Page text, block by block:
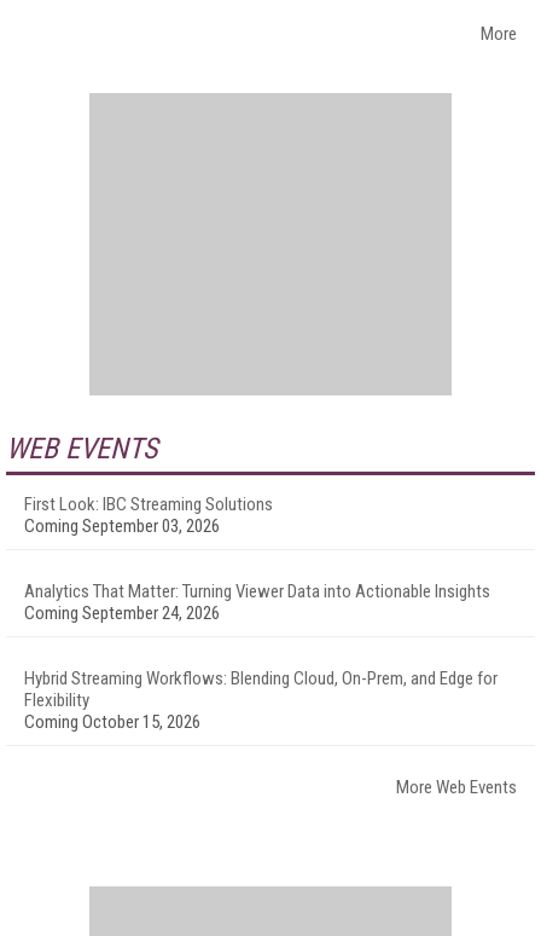
More
WEB EVENTS
First Look: IBC Streaming Solutions
Coming September 03, 2026
Analytics That Matter: Turning Viewer Data into Actionable Insights
Coming September 24, 2026
Hybrid Streaming Workflows: Blending Cloud, On-Prem, and Edge for
Flexibility
Coming October 15, 2026
More Web Events